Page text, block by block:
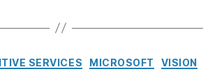
Catégories
SERVICES MICROSOFT VISION